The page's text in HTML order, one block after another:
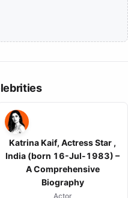
Katrina Kaif, Actress Star ,
India (born 16-Jul-1983) –
A Comprehensive
Biography
Actor